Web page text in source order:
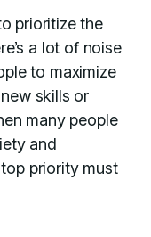
prioritize the
a lot of noise
to maximize
skills or
many people
and
priority must